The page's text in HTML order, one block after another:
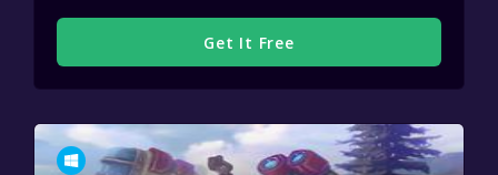
Get It Free